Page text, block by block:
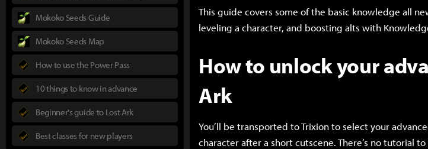
This guide covers some of the basic knowledge all
leveling a character, and boosting alts with
How to unlock your
Ark
You’ll be transported to Trixion to select your
character after a short cutscene. There’s no tutorial
Mokoko Seeds Guide
Mokoko Seeds Map
How to use the Power Pass
10 things to know in advance
Beginner's guide to Lost Ark
Best classes for new players